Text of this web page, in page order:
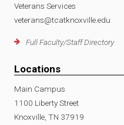
Veterans Services
veterans@tcatknoxville.edu
Full Faculty/Staff Directory
Locations
Main Campus
1100 Liberty Street
Knoxville, TN 37919